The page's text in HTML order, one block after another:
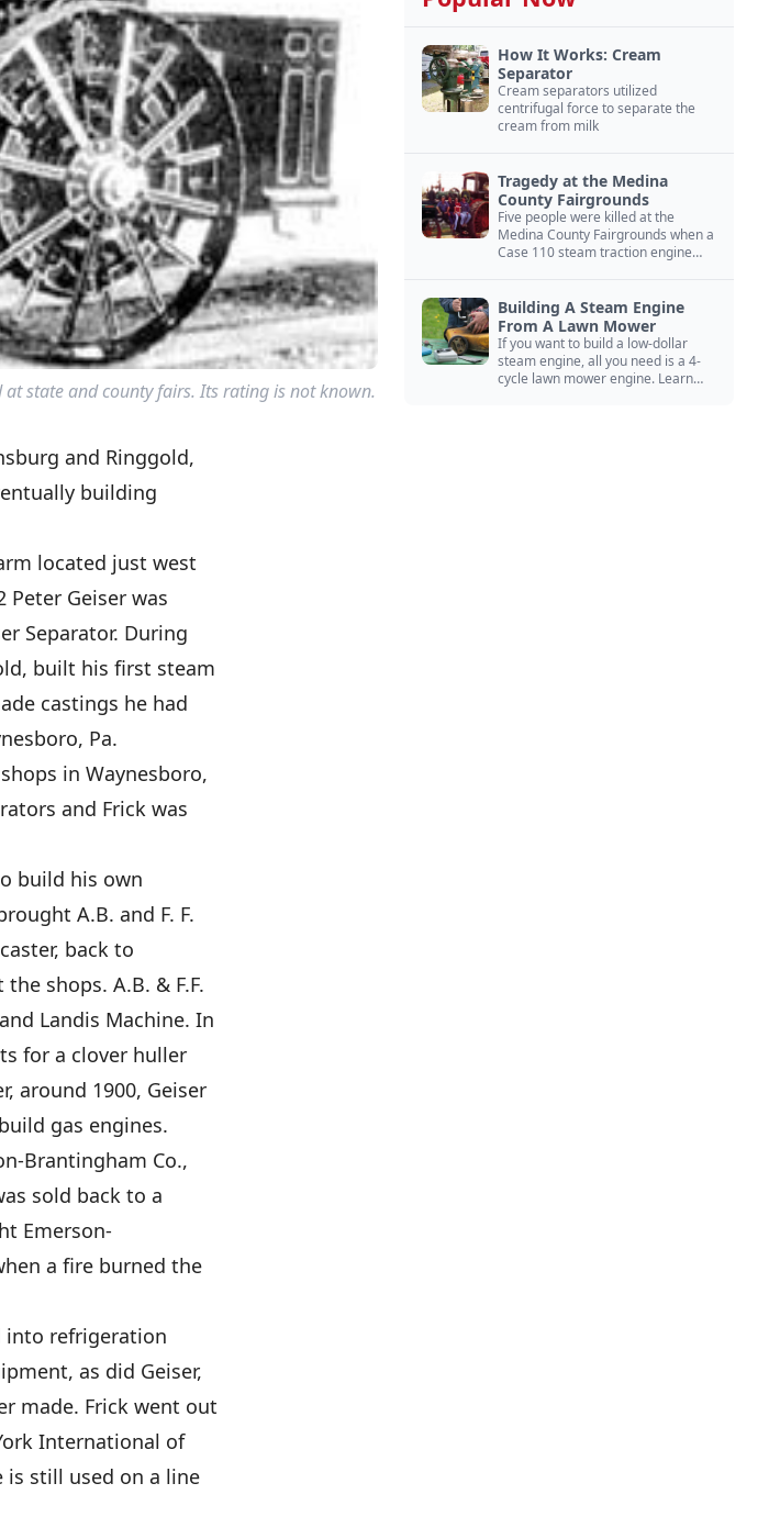
state and county fairs. Its rating is not known.
and Ringgold,
building
located just west
Geiser was
Separator. During
built his first steam
castings he had
Pa.
in Waynesboro,
and Frick was
build his own
A.B. and F. F.
back to
shops. A.B. & F.F.
Landis Machine. In
for a clover huller
around 1900, Geiser
gas engines.
Brantingham Co.,
sold back to a
Emerson-
a fire burned the
into refrigeration
as did Geiser,
made. Frick went out
International of
is still used on a line
How It Works: Cream
Separator
Cream separators utilized
centrifugal force to separate the
cream from milk
Tragedy at the Medina
County Fairgrounds
Five people were killed at the
Medina County Fairgrounds when a
Case 110 steam traction engine
Building A Steam Engine
From A Lawn Mower
If you want to build a low-dollar
steam engine, all you need is a 4-
cycle lawn mower engine. Learn